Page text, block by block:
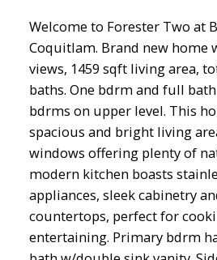
Welcome to Forester Two at
Coquitlam. Brand new
views, 1459 sqft living area,
baths. One bdrm and full
bdrms on upper level. This
spacious and bright living
windows offering plenty of
modern kitchen boasts
appliances, sleek cabinetry
countertops, perfect for
entertaining. Primary bdrm